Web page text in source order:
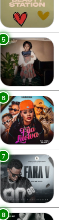
5
6
7
8